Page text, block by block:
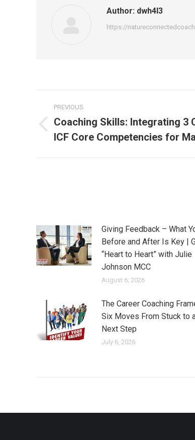
Author: dwh4l3
https://
Post
navigation
PREVIOUS
post:
Coaching Skills: Integrating 3
ICF Core Competencies for
Giving Feedback – What
Before and After Is Key |
“Heart to Heart” with Julie
Johnson MCC
August 6, 2026
The Career Coaching
Six Moves From Stuck to
Next Step
July 6, 2026